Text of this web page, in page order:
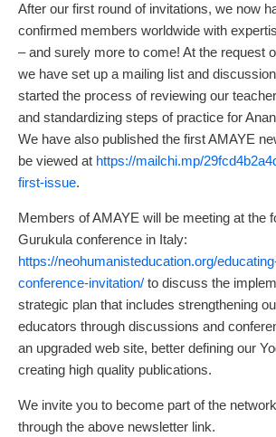
After our first round of invitations, we now
confirmed members worldwide with
– and surely more to come! At the request
we have set up a mailing list and
started the process of reviewing our
and standardizing steps of practice for
We have also published the first AMAYE
be viewed at https://mailchi.mp/
first-issue.
Members of AMAYE will be meeting at the
Gurukula conference in Italy:
https://neohumanisteducation.org/
conference-invitation/ to discuss the
strategic plan that includes strengthening
educators through discussions and
an upgraded web site, better defining our
creating high quality publications.
We invite you to become part of the
through the above newsletter link.